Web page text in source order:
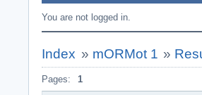
You are not logged in.
Index » mORMot 1 »
Pages: 1